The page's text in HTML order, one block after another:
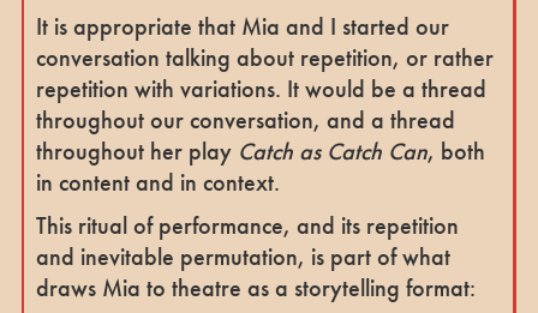
It is appropriate that Mia and I started our
conversation talking about repetition, or rather
repetition with variations. It would be a thread
throughout our conversation, and a thread
throughout her play Catch as Catch Can, both
in content and in context.
This ritual of performance, and its repetition
and inevitable permutation, is part of what
draws Mia to theatre as a storytelling format: